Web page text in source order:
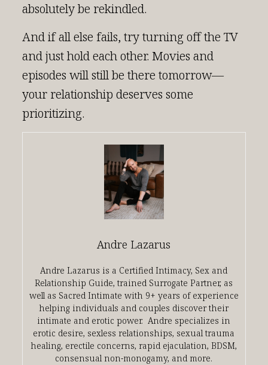
absolutely be rekindled.
And if all else fails, try turning off the TV
and just hold each other. Movies and
episodes will still be there tomorrow—
your relationship deserves some
prioritizing.
Andre Lazarus
Andre Lazarus is a Certified Intimacy, Sex and
Relationship Guide, trained Surrogate Partner, as
well as Sacred Intimate with 9+ years of experience
helping individuals and couples discover their
intimate and erotic power. Andre specializes in
erotic desire, sexless relationships, sexual trauma
healing, erectile concerns, rapid ejaculation, BDSM,
consensual non-monogamy, and more.